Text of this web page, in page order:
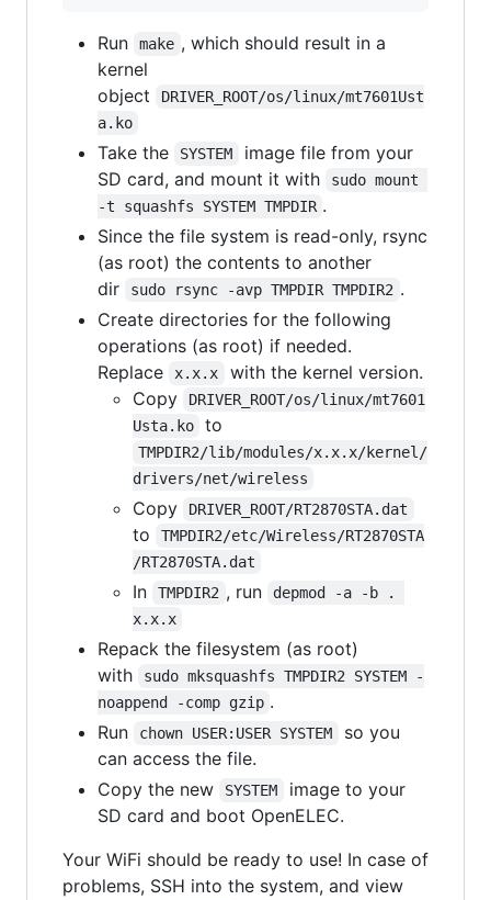
Run make , which should result in a
kernel
object
DRIVER_ROOT/os/linux/mt7601Ust
a.ko
Take the SYSTEM
image file from your
SD card, and mount it with
sudo mount
-t squashfs SYSTEM TMPDIR .
Since the file system is read-only, rsync
(as root) the contents to another
dir
sudo rsync -avp TMPDIR TMPDIR2 .
Create directories for the following
operations (as root) if needed.
Replace
x.x.x
with the kernel version.
Copy
DRIVER_ROOT/os/linux/mt7601
Usta.ko
to
TMPDIR2/lib/modules/x.x.x/kernel/
drivers/net/wireless
Copy DRIVER_ROOT/RT2870STA.dat
to
TMPDIR2/etc/Wireless/RT2870STA
/RT2870STA.dat
In TMPDIR2 , run
depmod -a -b .
x.x.x
Repack the filesystem (as root)
with
sudo mksquashfs TMPDIR2 SYSTEM -
noappend -comp gzip .
Run
chown USER:USER SYSTEM
so you
can access the file.
Copy the new
SYSTEM
image to your
SD card and boot OpenELEC.
Your WiFi should be ready to use! In case of
problems, SSH into the system, and view